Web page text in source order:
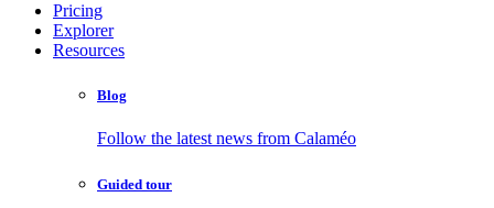
Pricing
Explorer
Resources
Blog
Follow the latest news from Calaméo
Guided tour